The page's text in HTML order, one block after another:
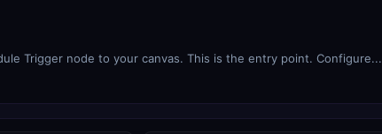
Trigger node to your canvas. This is the entry point. Configure...